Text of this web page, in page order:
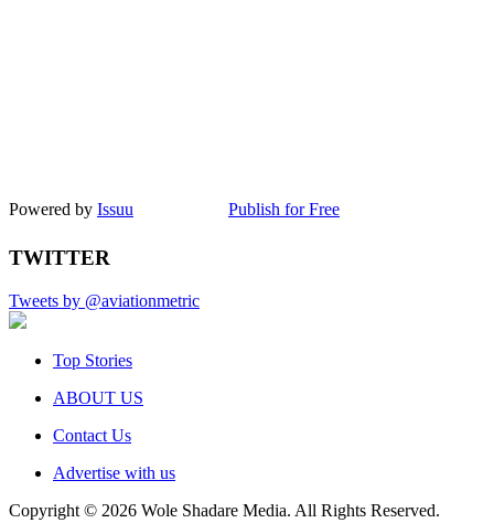
Powered by Issuu Publish for Free
TWITTER
Tweets by @aviationmetric
Top Stories
ABOUT US
Contact Us
Advertise with us
Copyright © 2026 Wole Shadare Media. All Rights Reserved.